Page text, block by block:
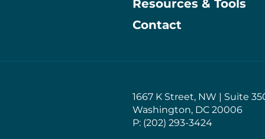
Resources & Tools
Contact
1667 K Street, NW | Suite
Washington, DC 20006
P: (202) 293-3424